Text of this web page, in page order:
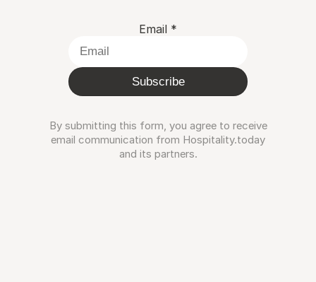
Email *
Subscribe
By submitting this form, you agree to receive
email communication from Hospitality.today
and its partners.